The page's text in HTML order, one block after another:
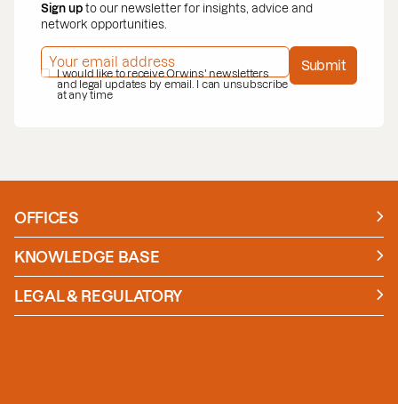
Sign up to our newsletter for insights, advice and
network opportunities.
EMAIL ADDRESS*
PRIVACY POLICY*
I would like to receive Orwins' newsletters
and legal updates by email. I can unsubscribe
at any time
Submit
OFFICES
Manchester
London
KNOWLEDGE BASE
News
Insights
Case studies
LEGAL & REGULATORY
Policies and Procedures